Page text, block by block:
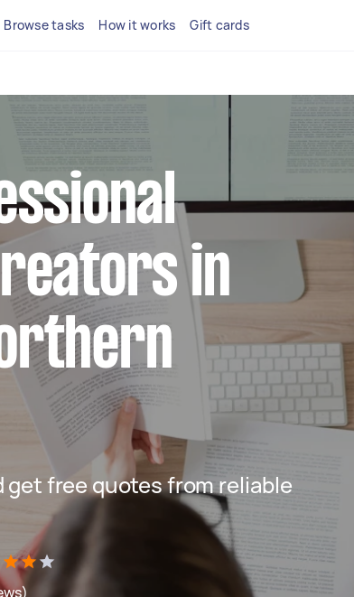
Browse tasks How it works Gift cards
in
get free quotes from reliable